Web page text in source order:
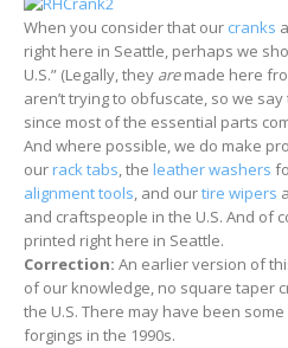
When you consider that our cranks
right here in Seattle, perhaps we
U.S.” (Legally, they aremade here
aren’t trying to obfuscate, so we
since most of the essential parts
And where possible, we do make
our rack tabs, the leather washers
alignment tools, and ourtire wipers
and craftspeople in the U.S. And of
printed right here in Seattle.
Correction: An earlier version of
of our knowledge, no square taper
the U.S. There may have been
forgings in the 1990s.